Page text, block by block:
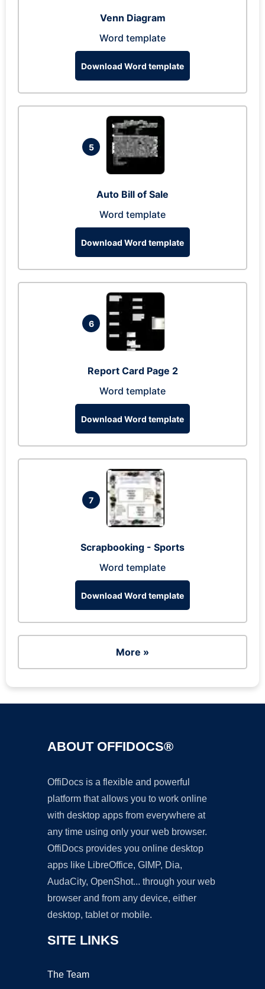
Venn Diagram
Word template
Download Word template
5
Auto Bill of Sale
Word template
Download Word template
6
Report Card Page 2
Word template
Download Word template
7
Scrapbooking - Sports
Word template
Download Word template
More »
ABOUT OFFIDOCS®
OffiDocs is a flexible and powerful
platform that allows you to work online
with desktop apps from everywhere at
any time using only your web browser.
OffiDocs provides you online desktop
apps like LibreOffice, GIMP, Dia,
AudaCity, OpenShot... through your web
browser and from any device, either
desktop, tablet or mobile.
SITE LINKS
The Team